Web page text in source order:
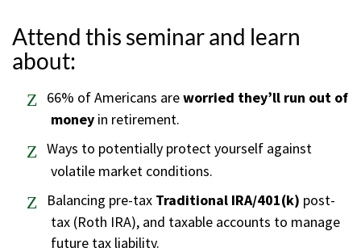
Attend this seminar and learn
about:
66% of Americans areworried they’ll run out of
money in retirement.
Ways to potentially protect yourself against
volatile market conditions.
Balancing pre-tax Traditional IRA/401(k) post-
tax (Roth IRA), and taxable accounts to manage
future tax liability.